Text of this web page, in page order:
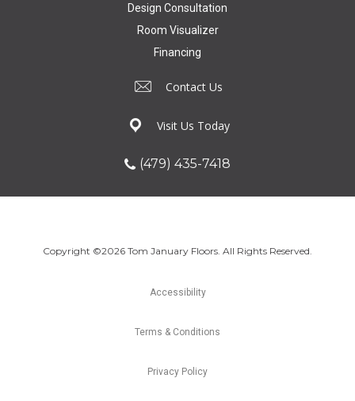
Design Consultation
Room Visualizer
Financing
Contact Us
Visit Us Today
(479) 435-7418
Copyright ©2026 Tom January Floors. All Rights Reserved.
Accessibility
Terms & Conditions
Privacy Policy